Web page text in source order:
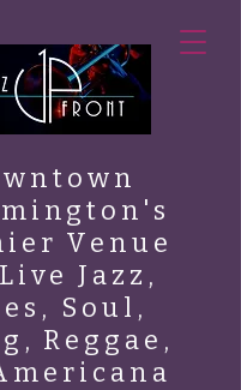
Venue
Jazz,
Soul,
Reggae,